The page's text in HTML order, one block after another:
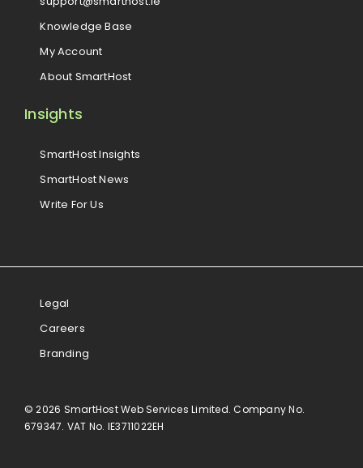
Knowledge Base
My Account
About SmartHost
Insights
SmartHost Insights
SmartHost News
Write For Us
© 2026 SmartHost Web Services Limited. Company No.
679347. VAT No. IE3711022EH
Legal
Careers
Branding